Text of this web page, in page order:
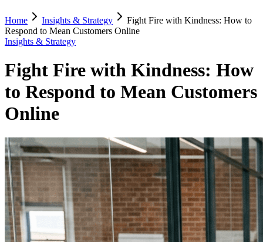
Home Insights & Strategy
Fight Fire with Kindness: How to
Respond to Mean Customers Online
Insights & Strategy
Fight Fire with Kindness: How
to Respond to Mean Customers
Online